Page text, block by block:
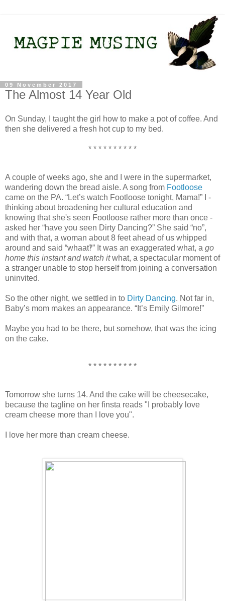
09 November 2017
The Almost 14 Year Old
On Sunday, I taught the girl how to make a pot of coffee. And
then she delivered a fresh hot cup to my bed.
* * * * * * * * * *
A couple of weeks ago, she and I were in the supermarket,
wandering down the bread aisle. A song from Footloose
came on the PA. “Let’s watch Footloose tonight, Mama!” I -
thinking about broadening her cultural education and
knowing that she's seen Footloose rather more than once -
asked her “have you seen Dirty Dancing?” She said “no”,
and with that, a woman about 8 feet ahead of us whipped
around and said “whaat‽” It was an exaggerated what, a go
home this instant and watch itwhat, a spectacular moment of
a stranger unable to stop herself from joining a conversation
uninvited.
So the other night, we settled in to Dirty Dancing. Not far in,
Baby’s mom makes an appearance. “It’s Emily Gilmore!”
Maybe you had to be there, but somehow, that was the icing
on the cake.
* * * * * * * * * *
Tomorrow she turns 14. And the cake will be cheesecake,
because the tagline on her finsta reads "I probably love
cream cheese more than I love you".
I love her more than cream cheese.